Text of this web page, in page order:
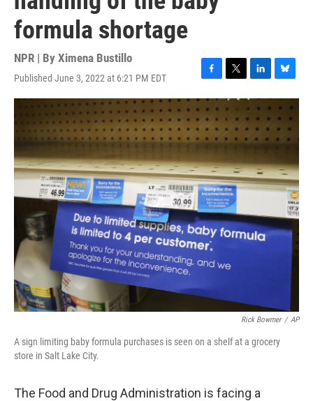
formula shortage
NPR | By Ximena Bustillo
Published June 3, 2022 at 6:21 PM EDT
F
a
e
b
o
o
k
T
w
i
t
t
e
r
L
i
e
d
I
n
B
l
u
e
s
k
y
Rick Bowmer / AP
A sign limiting baby formula purchases is seen on a shelf at a grocery
store in Salt Lake City.
The Food and Drug Administration is facing a